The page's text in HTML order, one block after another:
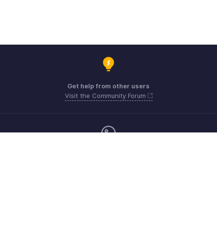
Get help from other users
Visit the Community Forum